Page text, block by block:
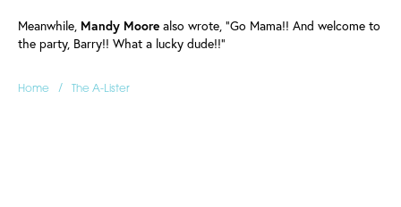
Meanwhile, Mandy Moore also wrote, "Go Mama!! And welcome to
the party, Barry!! What a lucky dude!!"
Home / The A-Lister